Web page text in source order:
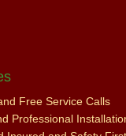
Free Service Calls
Professional